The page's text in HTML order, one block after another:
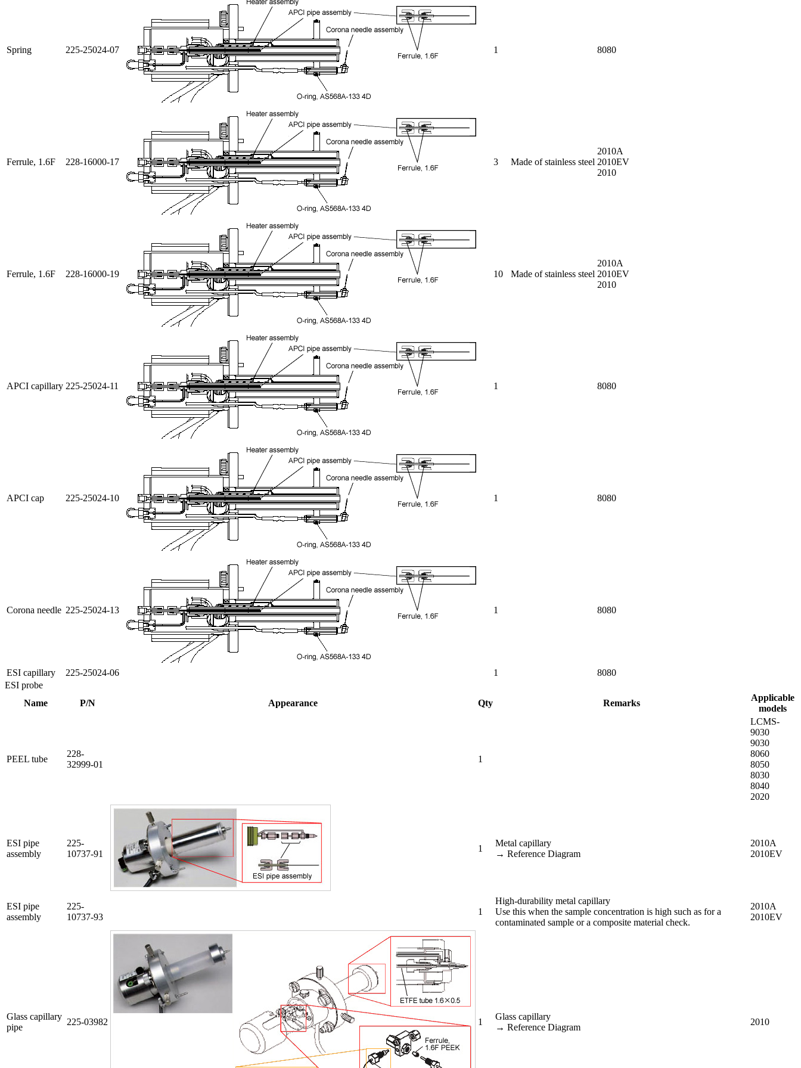
Spring 225-25024-07 1 8080
Ferrule, 1.6F 228-16000-17 3 Made of stainless steel
2010A
2010EV
2010
Ferrule, 1.6F 228-16000-19 10 Made of stainless steel
2010A
2010EV
2010
APCI capillary 225-25024-11 1 8080
APCI cap 225-25024-10 1 8080
Corona needle 225-25024-13 1 8080
ESI capillary 225-25024-06 1
8080
ESI probe
Name
P/N Appearance Qty Remarks
Applicable
models
PEEL tube
228-
32999-01
1
LCMS-
9030
9030
8060
8050
8030
8040
2020
ESI pipe
assembly
225-
10737-91
1
Metal capillary
→ Reference Diagram
2010A
2010EV
ESI pipe
assembly
225-
10737-93
1
High-durability metal capillary
Use this when the sample concentration is high such as for a
contaminated sample or a composite material check.
2010A
2010EV
Glass capillary
pipe
225-03982 1
Glass capillary
→ Reference Diagram
2010